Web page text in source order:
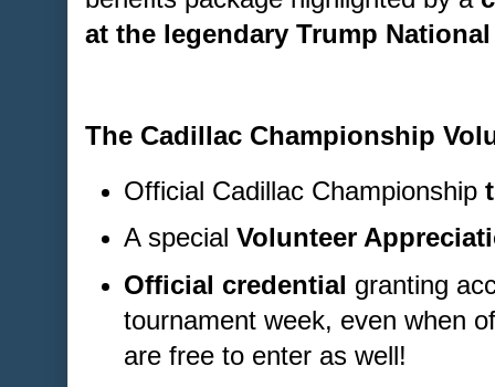
at the legendary Trump
The Cadillac Championship
Official Cadillac Championship
A special Volunteer
Official credential granting
tournament week, even when
are free to enter as well!